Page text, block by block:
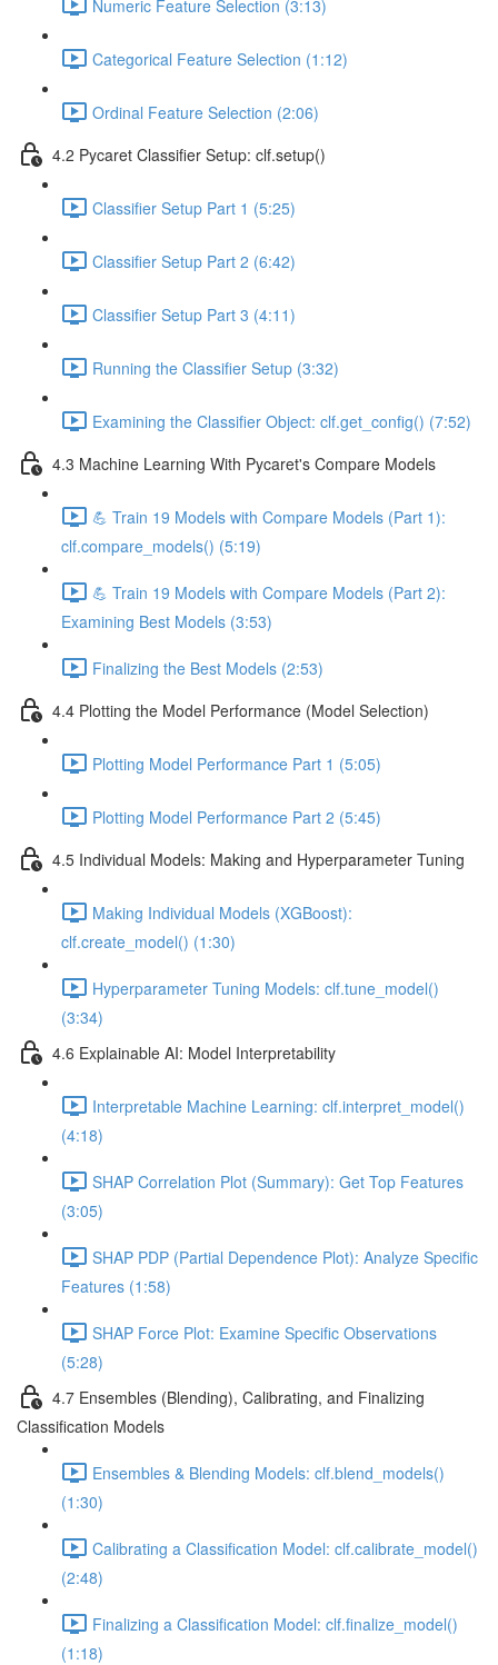
Numeric Feature Selection (3:13)
Categorical Feature Selection (1:12)
Ordinal Feature Selection (2:06)
4.2 Pycaret Classifier Setup: clf.setup()
Classifier Setup Part 1 (5:25)
Classifier Setup Part 2 (6:42)
Classifier Setup Part 3 (4:11)
Running the Classifier Setup (3:32)
Examining the Classifier Object: clf.get_config() (7:52)
4.3 Machine Learning With Pycaret's Compare Models
💪 Train 19 Models with Compare Models (Part 1):
clf.compare_models() (5:19)
💪 Train 19 Models with Compare Models (Part 2):
Examining Best Models (3:53)
Finalizing the Best Models (2:53)
4.4 Plotting the Model Performance (Model Selection)
Plotting Model Performance Part 1 (5:05)
Plotting Model Performance Part 2 (5:45)
4.5 Individual Models: Making and Hyperparameter Tuning
Making Individual Models (XGBoost):
clf.create_model() (1:30)
Hyperparameter Tuning Models: clf.tune_model()
(3:34)
4.6 Explainable AI: Model Interpretability
Interpretable Machine Learning: clf.interpret_model()
(4:18)
SHAP Correlation Plot (Summary): Get Top Features
(3:05)
SHAP PDP (Partial Dependence Plot): Analyze Specific
Features (1:58)
SHAP Force Plot: Examine Specific Observations
(5:28)
4.7 Ensembles (Blending), Calibrating, and Finalizing
Classification Models
Ensembles & Blending Models: clf.blend_models()
(1:30)
Calibrating a Classification Model: clf.calibrate_model()
(2:48)
Finalizing a Classification Model: clf.finalize_model()
(1:18)